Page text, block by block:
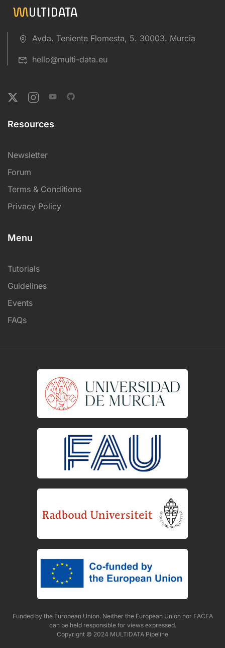
Avda. Teniente Flomesta, 5. 30003. Murcia
hello@multi-data.eu
Resources
Newsletter
Forum
Terms & Conditions
Privacy Policy
Menu
Tutorials
Guidelines
Events
FAQs
Funded by the European Union. Neither the European Union nor EACEA
can be held responsible for views expressed.
Copyright © 2024 MULTIDATA Pipeline